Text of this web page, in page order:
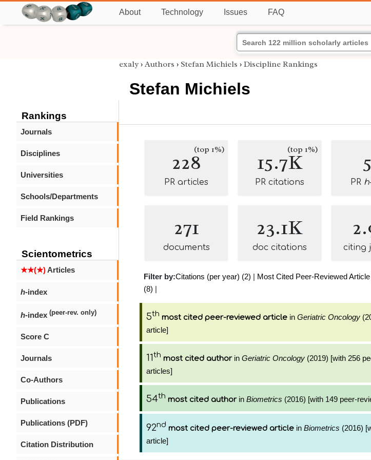
About Technology Issues FAQ
Rankings
Journals
Disciplines
Universities
Schools/Departments
Field Rankings
Scientometrics
★★(★)Articles
h-index
h-index (peer-rev. only)
Score C
Journals
Co-Authors
Publications
Publications (PDF)
Citation Distribution
exaly › Authors › Stefan Michiels › Discipline Rankings
Stefan Michiels
228(top 1%)
PR articles
15.7K(top 1%)
PR citations PR h
271
documents
23.1K
doc citations citing
Filter by:Citations (per year) (2) | Most Cited Peer-Reviewed
(8) |
5th most cited peer-reviewed article in Geriatric Oncology
article]
11th most cited authorin Geriatric Oncology (2019) [with 256
articles]
54th most cited authorin Biometrics (2016) [with 149 peer-
92nd most cited peer-reviewed article in Biometrics (2016)
article]